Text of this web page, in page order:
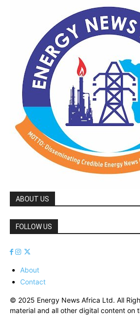
ABOUT US
FOLLOW US
About
Contact
© 2025 Energy News Africa Ltd. All
material and all other digital content on